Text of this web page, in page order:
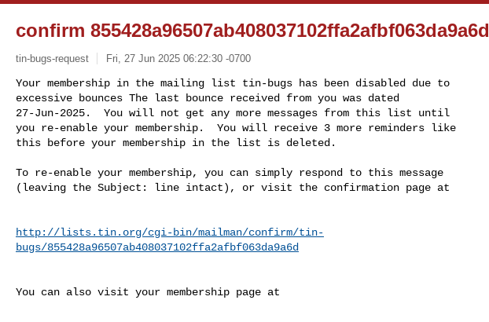
confirm 855428a96507ab408037102ffa2afbf063da9a6d
tin-bugs-request Fri, 27 Jun 2025 06:22:30 -0700
Your membership in the mailing list tin-bugs has been disabled due to
excessive bounces The last bounce received from you was dated
27-Jun-2025.  You will not get any more messages from this list until
you re-enable your membership.  You will receive 3 more reminders like
this before your membership in the list is deleted.
To re-enable your membership, you can simply respond to this message
(leaving the Subject: line intact), or visit the confirmation page at
http://lists.tin.org/cgi-bin/mailman/confirm/tin-
bugs/855428a96507ab408037102ffa2afbf063da9a6d
You can also visit your membership page at